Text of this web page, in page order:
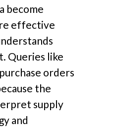
become
effective
Queries like
orders
the
supply
and